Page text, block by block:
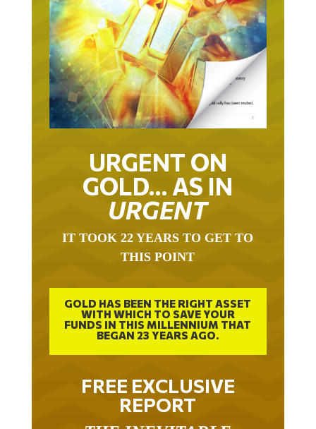
URGENT ON
GOLD… AS IN
URGENT
THIS POINT
GOLD HAS BEEN THE RIGHT ASSET
WITH WHICH TO SAVE YOUR
FUNDS IN THIS MILLENNIUM THAT
BEGAN 23 YEARS AGO.
FREE EXCLUSIVE
REPORT